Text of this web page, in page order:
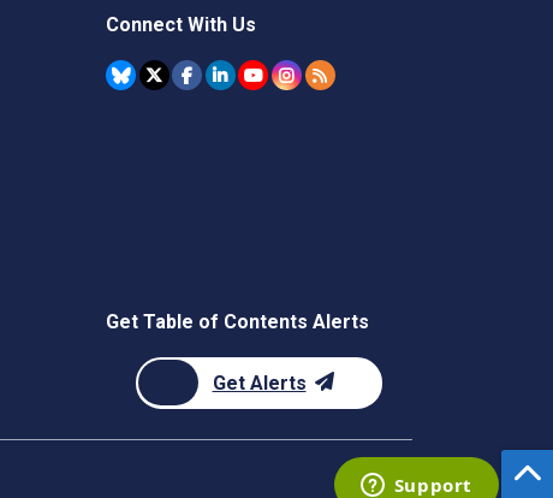
Connect With Us
Get Table of Contents Alerts
Get Alerts